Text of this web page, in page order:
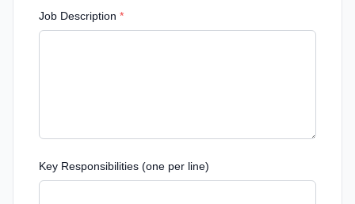
Job Description *
Key Responsibilities (one per line)